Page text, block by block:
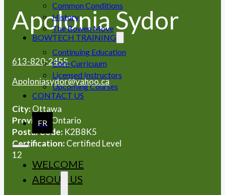
Common Conditions
History
The Bowen Move
BOWTECH TRAINING
Continuing Education
Core Curricuum
Licensed Instructors
Upcoming Courses
CONTACT US
FR
WELCOME
ABOUT US
Apolonia Sydor
613-820-2455
Apoloniasydor@yahoo.ca
City:Ottawa
Province: Ontario
Postal Code: K2B8K5
Certification:Certified Level
12